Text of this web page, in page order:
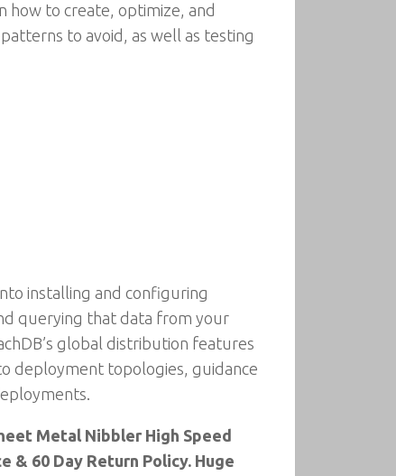
how to create, optimize, and
to avoid, as well as testing
installing and configuring
querying that data from your
global distribution features
deployment topologies, guidance
Metal Nibbler High Speed
60 Day Return Policy. Huge